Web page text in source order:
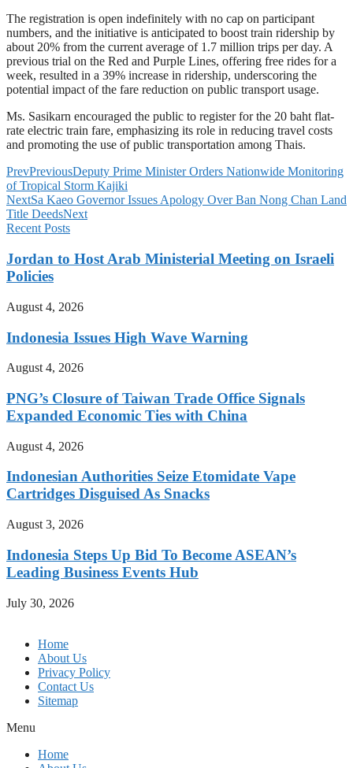
The registration is open indefinitely with no cap on participant
numbers, and the initiative is anticipated to boost train ridership by
about 20% from the current average of 1.7 million trips per day. A
previous trial on the Red and Purple Lines, offering free rides for a
week, resulted in a 39% increase in ridership, underscoring the
potential impact of the fare reduction on public transport usage.
Ms. Sasikarn encouraged the public to register for the 20 baht flat-
rate electric train fare, emphasizing its role in reducing travel costs
and promoting the use of public transportation among Thais.
PrevPreviousDeputy Prime Minister Orders Nationwide Monitoring
of Tropical Storm Kajiki
NextSa Kaeo Governor Issues Apology Over Ban Nong Chan Land
Title DeedsNext
Recent Posts
Jordan to Host Arab Ministerial Meeting on Israeli
Policies
August 4, 2026
Indonesia Issues High Wave Warning
August 4, 2026
PNG’s Closure of Taiwan Trade Office Signals
Expanded Economic Ties with China
August 4, 2026
Indonesian Authorities Seize Etomidate Vape
Cartridges Disguised As Snacks
August 3, 2026
Indonesia Steps Up Bid To Become ASEAN’s
Leading Business Events Hub
July 30, 2026
Home
About Us
Privacy Policy
Contact Us
Sitemap
Menu
Home